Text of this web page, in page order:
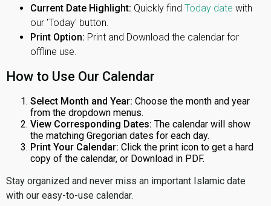
Current Date Highlight: Quickly find Today date with
our 'Today' button.
Print Option: Print and Download the calendar for
offline use.
How to Use Our Calendar
Select Month and Year: Choose the month and year
from the dropdown menus.
View Corresponding Dates: The calendar will show
the matching Gregorian dates for each day.
Print Your Calendar: Click the print icon to get a hard
copy of the calendar, or Download in PDF.
Stay organized and never miss an important Islamic date
with our easy-to-use calendar.